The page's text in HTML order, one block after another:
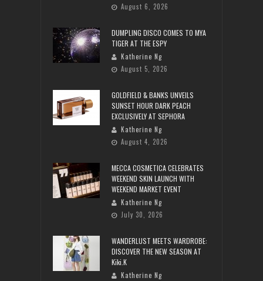
August 6, 2026
DUMPLING DISCO COMES TO MYA
TIGER AT THE ESPY
Katherine Ng
August 5, 2026
GOLDFIELD & BANKS UNVEILS
SUNSET HOUR DARK PEACH
EXCLUSIVELY AT SEPHORA
Katherine Ng
August 4, 2026
MECCA COSMETICA CELEBRATES
WEEKEND SKIN LAUNCH WITH
WEEKEND MARKET EVENT
Katherine Ng
July 30, 2026
WANDERLUST MEETS WARDROBE:
DISCOVER THE NEW SEASON AT
Kiki.K
Katherine Ng